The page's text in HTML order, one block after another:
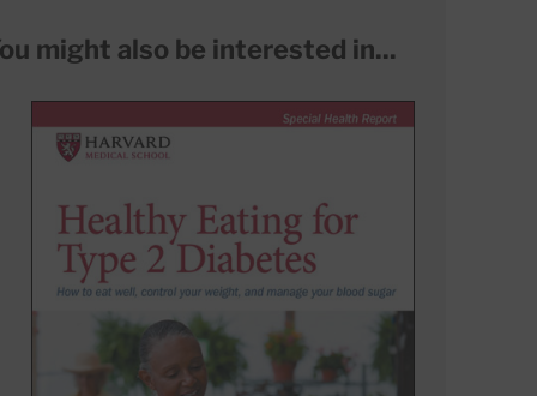
might also be interested in...